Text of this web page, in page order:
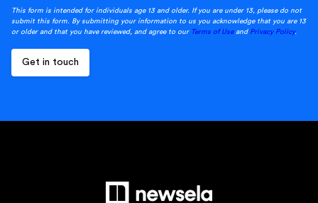
This form is intended for individuals age 13 and older. If you are under 13, please do not
submit this form. By submitting your information to us you acknowledge that you are 13
or older and that you have reviewed, and agree to our Terms of Useand Privacy Policy.